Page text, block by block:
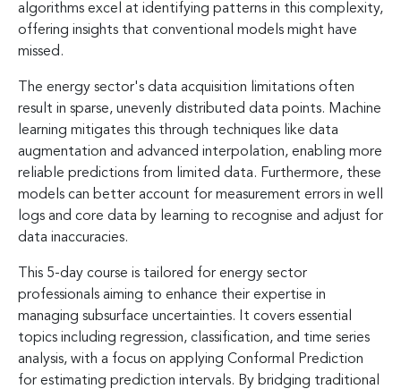
algorithms excel at identifying patterns in this complexity,
offering insights that conventional models might have
missed.
The energy sector's data acquisition limitations often
result in sparse, unevenly distributed data points. Machine
learning mitigates this through techniques like data
augmentation and advanced interpolation, enabling more
reliable predictions from limited data. Furthermore, these
models can better account for measurement errors in well
logs and core data by learning to recognise and adjust for
data inaccuracies.
This 5-day course is tailored for energy sector
professionals aiming to enhance their expertise in
managing subsurface uncertainties. It covers essential
topics including regression, classification, and time series
analysis, with a focus on applying Conformal Prediction
for estimating prediction intervals. By bridging traditional